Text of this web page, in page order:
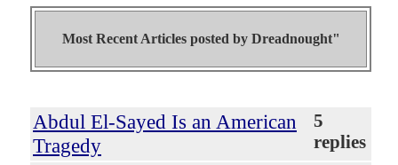
Most Recent Articles posted by Dreadnought"
Abdul El-Sayed Is an American
Tragedy
5
replies